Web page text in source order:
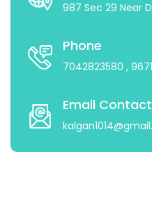
987 Sec 29 Near
Phone
7042823580 ,
Email Contact